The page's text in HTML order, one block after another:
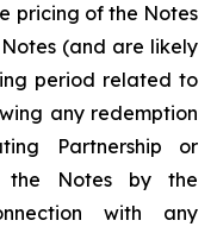
pricing of the Notes
(and are likely
period related to
any redemption
Partnership or
the Notes by the
with any